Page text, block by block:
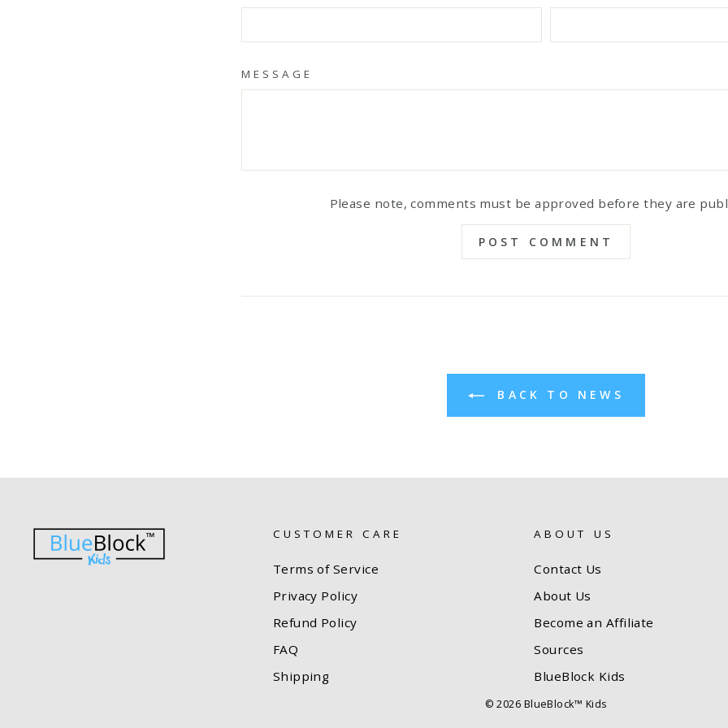
MESSAGE
Please note, comments must be approved before they are
POST COMMENT
BACK TO NEWS
CUSTOMER CARE
Terms of Service
Privacy Policy
Refund Policy
FAQ
Shipping
ABOUT US
Contact Us
About Us
Become an Affiliate
Sources
BlueBlock Kids
© 2026 BlueBlock™ Kids